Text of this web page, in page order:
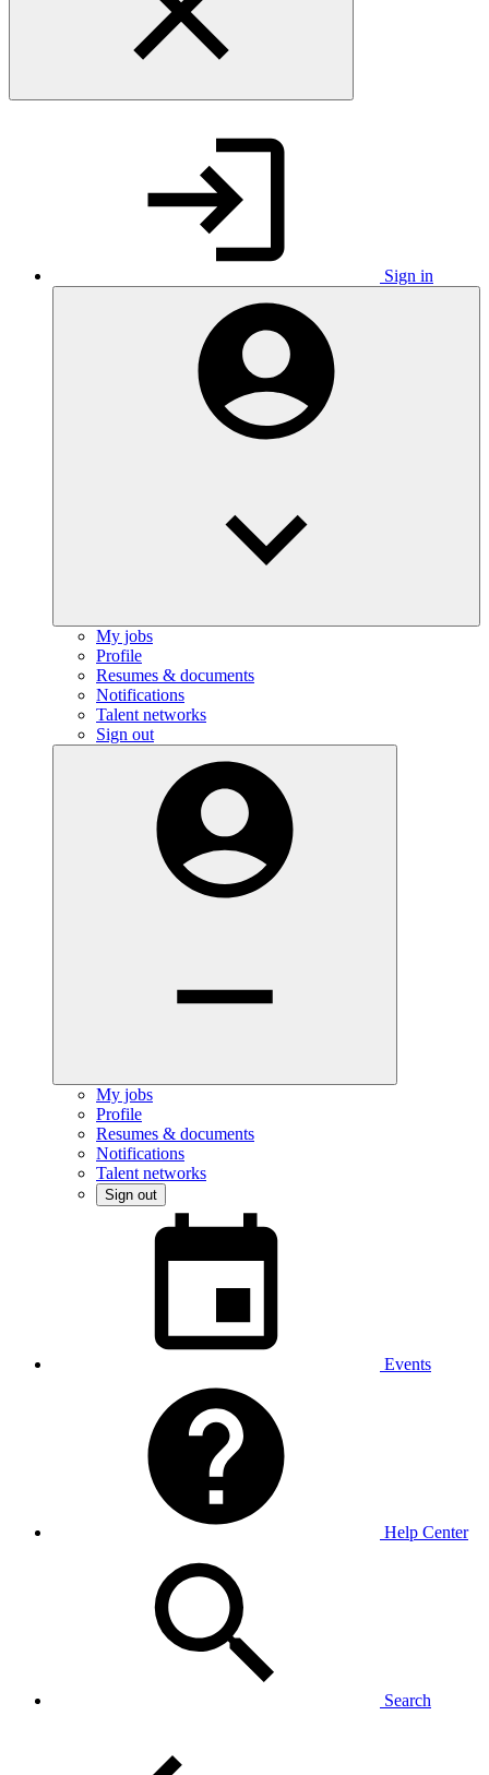
Sign in
My jobs
Profile
Resumes & documents
Notifications
Talent networks
Sign out
My jobs
Profile
Resumes & documents
Notifications
Talent networks
Sign out
Events
Help Center
Search